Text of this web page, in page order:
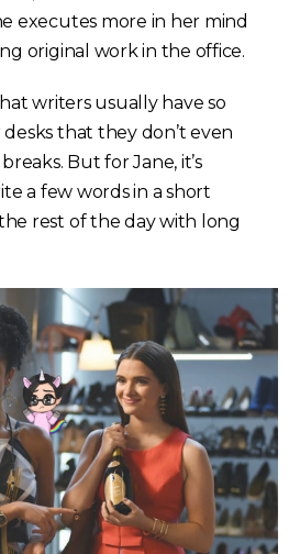
executes more in her mind
original work in the office.
writers usually have so
that they don’t even
But for Jane, it’s
a few words in a short
rest of the day with long